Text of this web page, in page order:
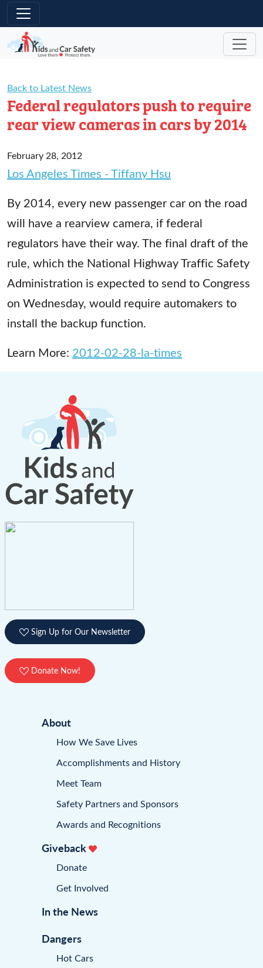
Skip to main content
Back to Latest News
Federal regulators push to require
rear view cameras in cars by 2014
February 28, 2012
Los Angeles Times - Tiffany Hsu
By 2014, every new passenger car on the road
will have a rearview camera, if federal
regulators have their way. The final draft of the
rule, which the National Highway Traffic Safety
Administration is expected to send to Congress
on Wednesday, would require automakers to
install the backup function.
Learn More: 2012-02-28-la-times
Sign Up for Our Newsletter
Donate Now!
About
How We Save Lives
Accomplishments and History
Meet Team
Safety Partners and Sponsors
Awards and Recognitions
Giveback
Donate
Get Involved
In the News
Dangers
Hot Cars